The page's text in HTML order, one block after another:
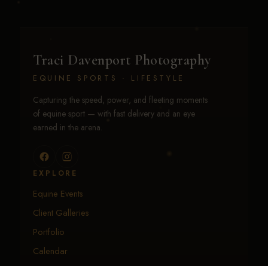
Traci Davenport Photography
EQUINE SPORTS · LIFESTYLE
Capturing the speed, power, and fleeting moments
of equine sport — with fast delivery and an eye
earned in the arena.
EXPLORE
Equine Events
Client Galleries
Portfolio
Calendar